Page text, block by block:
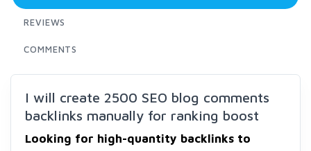
REVIEWS
COMMENTS
I will create 2500 SEO blog comments
backlinks manually for ranking boost
Looking for high-quantity backlinks to